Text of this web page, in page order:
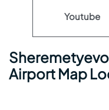
Youtube
Airport Map